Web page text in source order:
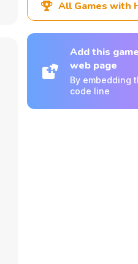
All Games with
Add this
web page
By embedding
code line